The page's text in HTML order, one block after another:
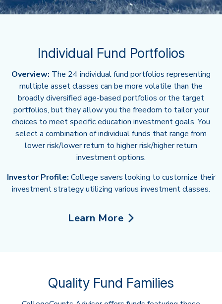
Individual Fund Portfolios
Overview: The 24 individual fund portfolios representing
multiple asset classes can be more volatile than the
broadly diversified age-based portfolios or the target
portfolios, but they allow you the freedom to tailor your
choices to meet specific education investment goals. You
select a combination of individual funds that range from
lower risk/lower return to higher risk/higher return
investment options.
Investor Profile: College savers looking to customize their
investment strategy utilizing various investment classes.
Learn More
about Individual Fund
Quality Fund Families